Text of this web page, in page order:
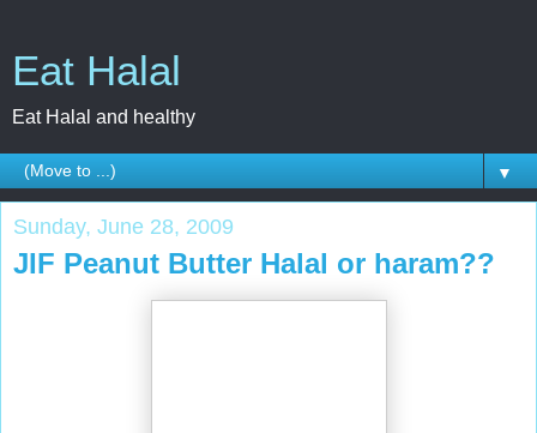
Eat Halal
Eat Halal and healthy
▼
Sunday, June 28, 2009
JIF Peanut Butter Halal or haram??